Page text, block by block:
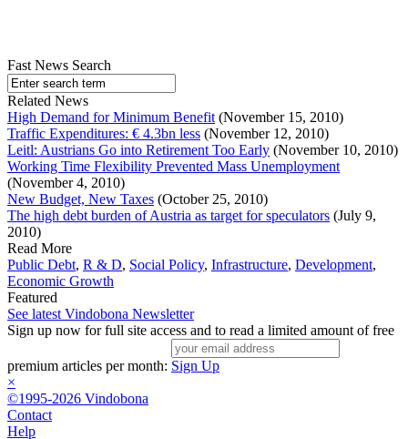
Fast News Search
Related News
High Demand for Minimum Benefit (November 15, 2010)
Traffic Expenditures: € 4.3bn less (November 12, 2010)
Leitl: Austrians Go into Retirement Too Early (November 10, 2010)
Working Time Flexibility Prevented Mass Unemployment
(November 4, 2010)
New Budget, New Taxes (October 25, 2010)
The high debt burden of Austria as target for speculators (July 9,
2010)
Read More
Public Debt, R & D, Social Policy, Infrastructure, Development,
Economic Growth
Featured
See latest Vindobona Newsletter
Sign up now for full site access and to read a limited amount of free
premium articles per month: Sign Up
×
©1995-2026 Vindobona
Contact
Help